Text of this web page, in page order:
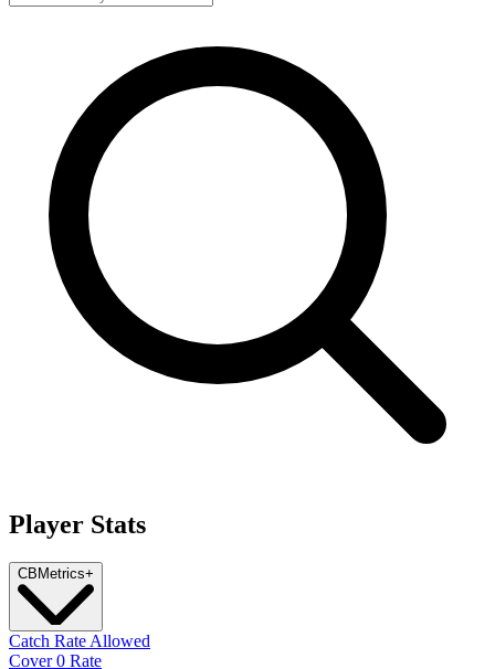
Player Stats
CB Metrics+
Catch Rate Allowed
Cover 0 Rate